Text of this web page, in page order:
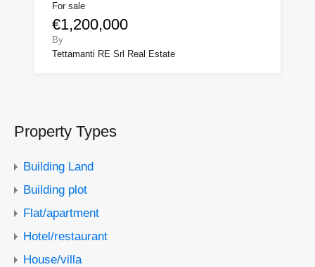
For sale
€1,200,000
By
Tettamanti RE Srl Real Estate
Property Types
Building Land
Building plot
Flat/apartment
Hotel/restaurant
House/villa